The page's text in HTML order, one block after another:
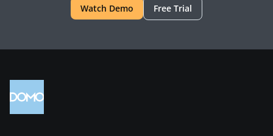
Watch Demo Free Trial